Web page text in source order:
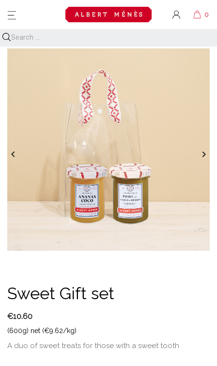
MENU
 
Sweet Gift set
€10.60
(600g) net (€9.62/kg)
A duo of sweet treats for those with a sweet tooth